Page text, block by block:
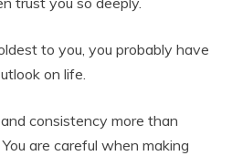
to you, you probably have
on life.
consistency more than
are careful when making